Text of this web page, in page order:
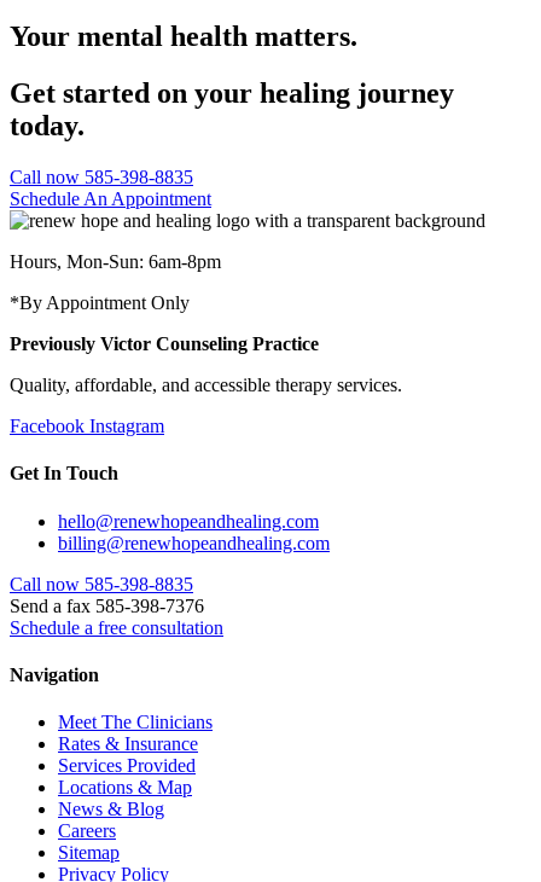
Your mental health matters.
Get started on your healing journey
today.
Call now 585-398-8835
Schedule An Appointment
Hours, Mon-Sun: 6am-8pm
*By Appointment Only
Previously Victor Counseling Practice
Quality, affordable, and accessible therapy services.
Facebook Instagram
Get In Touch
hello@renewhopeandhealing.com
billing@renewhopeandhealing.com
Call now 585-398-8835
Send a fax 585-398-7376
Schedule a free consultation
Navigation
Meet The Clinicians
Rates & Insurance
Services Provided
Locations & Map
News & Blog
Careers
Sitemap
Privacy Policy